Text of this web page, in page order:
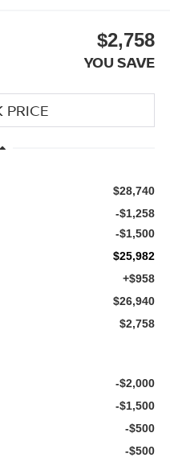
$2,758
YOU SAVE
$28,740
-$1,258
-$1,500
$25,982
+$958
$26,940
$2,758
-$2,000
-$1,500
-$500
-$500